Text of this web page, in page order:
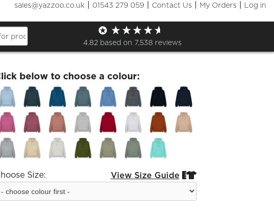
sales@yazzoo.co.uk | 01543 279 059 | Contact Us | My Orders | Log in
4.82 based on 7,538 reviews
W72 Hoodie
below to choose a colour:
Size: View Size Guide 